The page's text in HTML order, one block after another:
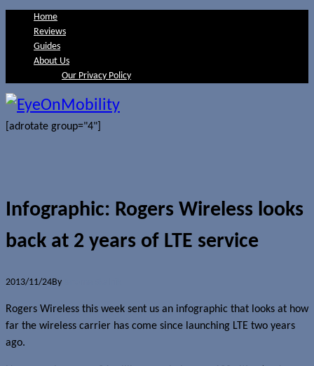
Home
Reviews
Guides
About Us
Our Privacy Policy
[adrotate group="4"]
Infographic: Rogers Wireless looks
back at 2 years of LTE service
2013/11/24By
Rogers Wireless this week sent us an infographic that looks at how
far the wireless carrier has come since launching LTE two years
ago.